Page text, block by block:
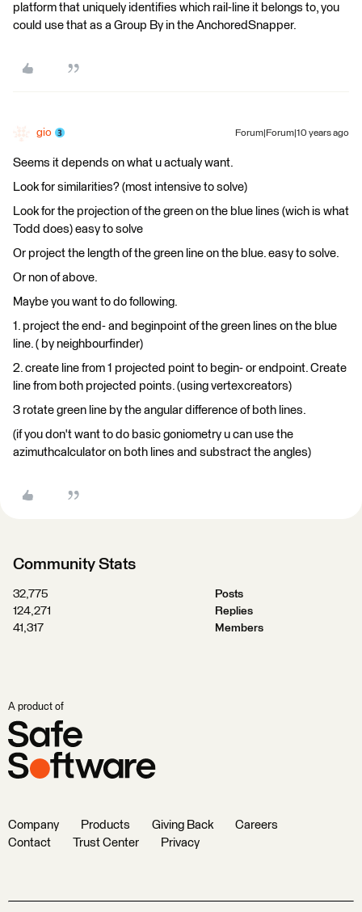
platform that uniquely identifies which rail-line it belongs to, you
could use that as a Group By in the AnchoredSnapper.
gio Forum|Forum|10 years ago
Seems it depends on what u actualy want.
Look for similarities? (most intensive to solve)
Look for the projection of the green on the blue lines (wich is what
Todd does) easy to solve
Or project the length of the green line on the blue. easy to solve.
Or non of above.
Maybe you want to do following.
1. project the end- and beginpoint of the green lines on the blue
line. ( by neighbourfinder)
2. create line from 1 projected point to begin- or endpoint. Create
line from both projected points. (using vertexcreators)
3 rotate green line by the angular difference of both lines.
(if you don't want to do basic goniometry u can use the
azimuthcalculator on both lines and substract the angles)
Community Stats
32,775
Posts
124,271
Replies
41,317
Members
A product of
Company Products Giving Back
Careers
Contact
Trust Center Privacy